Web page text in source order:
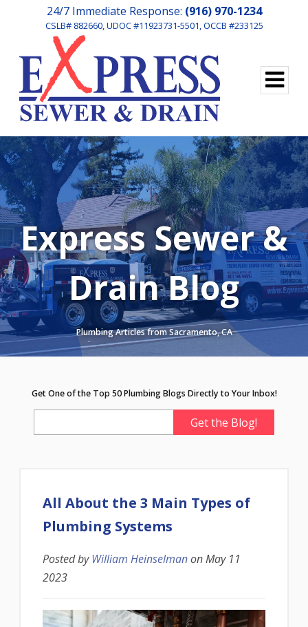
24/7 Immediate Response: (916) 970-1234
CSLB# 882660, UDOC #11923731-5501, OCCB #233125
Express Sewer &
Drain Blog
Plumbing Articles from Sacramento, CA
Get One of the Top 50 Plumbing Blogs Directly to Your Inbox!
All About the 3 Main Types of
Plumbing Systems
Posted byWilliam HeinselmanonMay 11
2023